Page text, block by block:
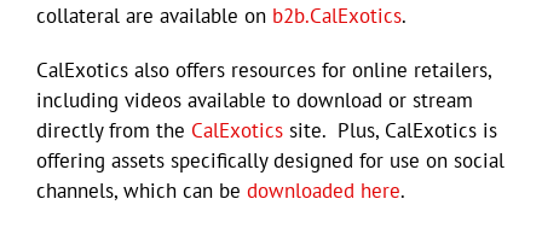
collateral are available on b2b.CalExotics.
CalExotics also offers resources for online retailers,
including videos available to download or stream
directly from the CalExotics site. Plus, CalExotics is
offering assets specifically designed for use on social
channels, which can be downloaded here.